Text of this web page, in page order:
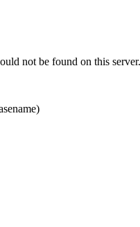
not be found on this